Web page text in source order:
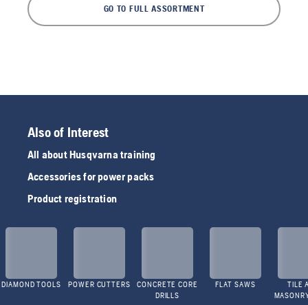
GO TO FULL ASSORTMENT
Also of Interest
All about Husqvarna training
Accessories for power packs
Product registration
DIAMOND TOOLS POWER CUTTERS
CONCRETE CORE
DRILLS
FLAT SAWS
TILE